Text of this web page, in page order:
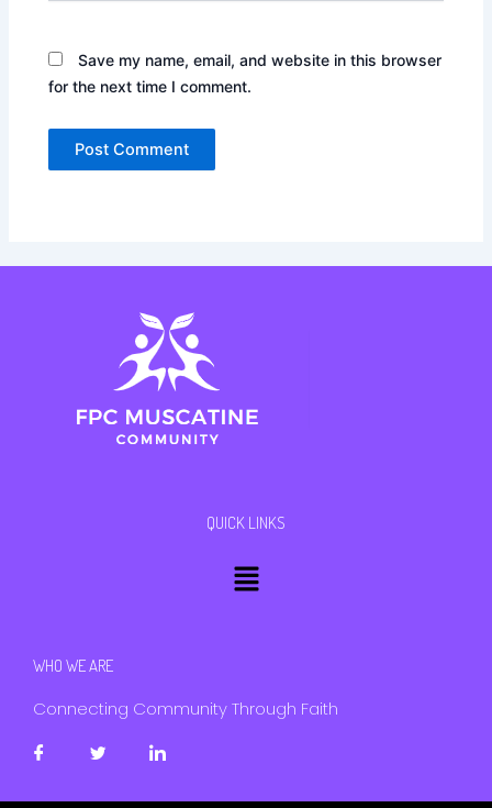
Save my name, email, and website in this browser
for the next time I comment.
QUICK LINKS
Menu
WHO WE ARE
Connecting Community Through Faith